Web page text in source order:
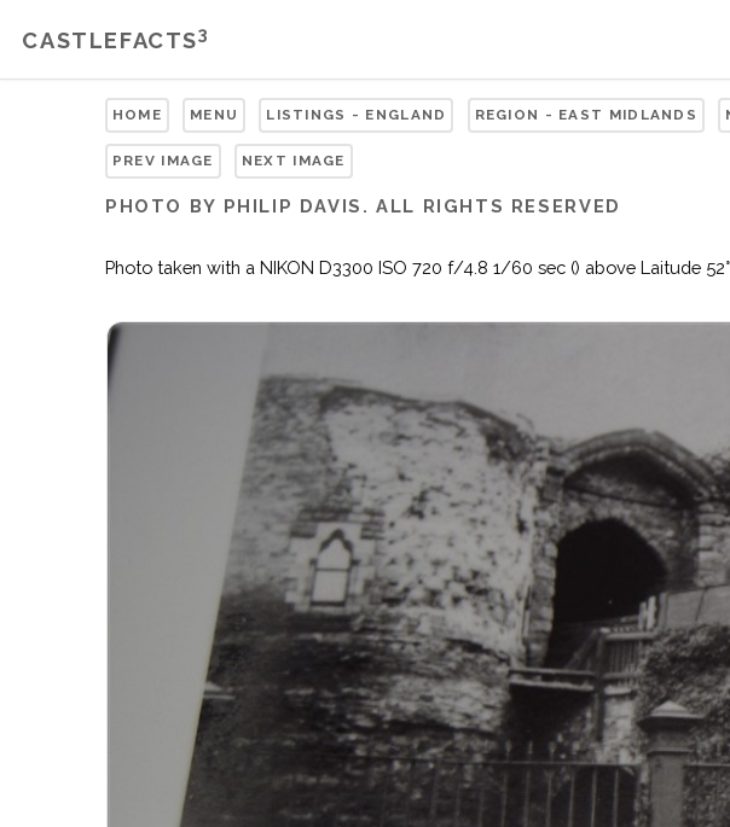
CASTLEFACTS3
HOME MENU LISTINGS - ENGLAND REGION - EAST MIDLANDS
PREV IMAGE NEXT IMAGE
PHOTO BY PHILIP DAVIS. ALL RIGHTS RESERVED
Photo taken with a NIKON D3300 ISO 720 f/4.8 1/60 sec () above Laitude